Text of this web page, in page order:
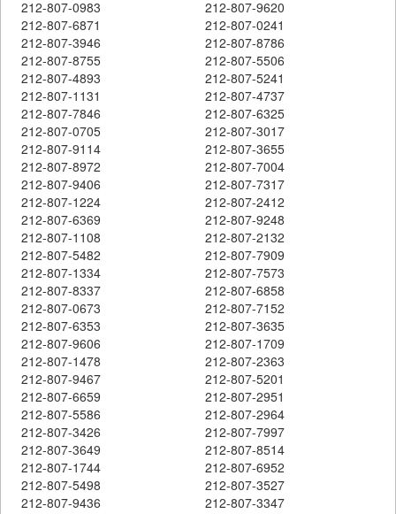
212-807-0983
212-807-9620
212-807-6871
212-807-0241
212-807-3946
212-807-8786
212-807-8755
212-807-5506
212-807-4893
212-807-5241
212-807-1131
212-807-4737
212-807-7846
212-807-6325
212-807-0705
212-807-3017
212-807-9114
212-807-3655
212-807-8972
212-807-7004
212-807-9406
212-807-7317
212-807-1224
212-807-2412
212-807-6369
212-807-9248
212-807-1108
212-807-2132
212-807-5482
212-807-7909
212-807-1334
212-807-7573
212-807-8337
212-807-6858
212-807-0673
212-807-7152
212-807-6353
212-807-3635
212-807-9606
212-807-1709
212-807-1478
212-807-2363
212-807-9467
212-807-5201
212-807-6659
212-807-2951
212-807-5586
212-807-2964
212-807-3426
212-807-7997
212-807-3649
212-807-8514
212-807-1744
212-807-6952
212-807-5498
212-807-3527
212-807-9436
212-807-3347